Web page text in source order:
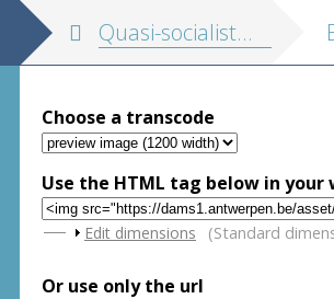
Quasi-socialisten: Hollanders te Antwerpen: roman
Choose a transcode
Use the HTML tag below in
Show
Edit dimensions (Standard
Or use only the url